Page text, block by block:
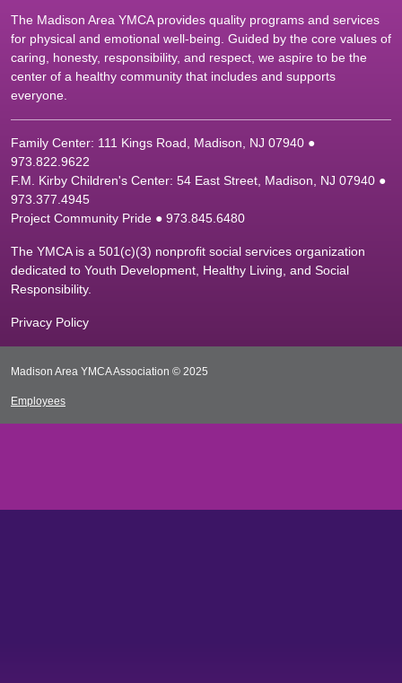
The Madison Area YMCA provides quality programs and services
for physical and emotional well-being. Guided by the core values of
caring, honesty, responsibility, and respect, we aspire to be the
center of a healthy community that includes and supports
everyone.
Family Center: 111 Kings Road, Madison, NJ 07940 ●
973.822.9622
F.M. Kirby Children's Center: 54 East Street, Madison, NJ 07940 ●
973.377.4945
Project Community Pride ● 973.845.6480
The YMCA is a 501(c)(3) nonprofit social services organization
dedicated to Youth Development, Healthy Living, and Social
Responsibility.
Privacy Policy
Madison Area YMCA Association © 2025
Employees